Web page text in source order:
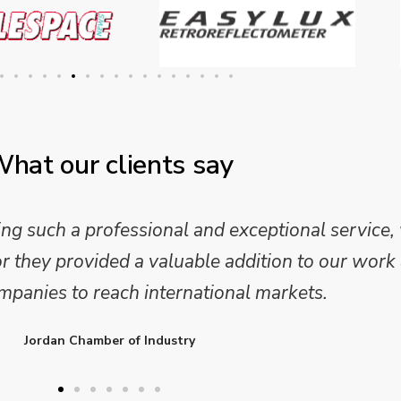
our clients say
analysis and provided a professional,
are looking forward to working on Phase 2
provide further insights into this sector.
Enterprise Ireland